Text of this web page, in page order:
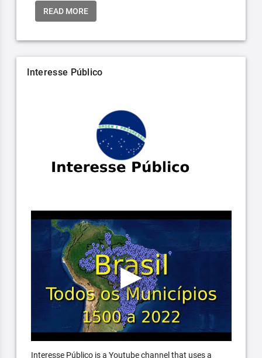
READ MORE
Interesse Público
Interesse Público is a Youtube channel that uses a